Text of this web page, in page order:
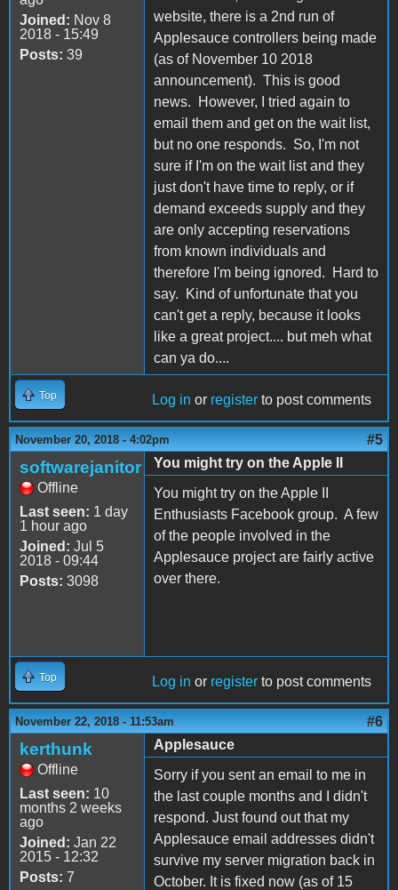
Joined: Nov 8
2018 - 15:49
Posts: 39
website, there is a 2nd run of
Applesauce controllers being made
(as of November 10 2018
announcement). This is good
news. However, I tried again to
email them and get on the wait list,
but no one responds. So, I'm not
sure if I'm on the wait list and they
just don't have time to reply, or if
demand exceeds supply and they
are only accepting reservations
from known individuals and
therefore I'm being ignored. Hard to
say. Kind of unfortunate that you
can't get a reply, because it looks
like a great project.... but meh what
can ya do....
Top Log in or register to post comments
November 20, 2018 - 4:02pm #5
softwarejanitor
Offline
Last seen: 1 day
1 hour ago
Joined: Jul 5
2018 - 09:44
Posts: 3098
You might try on the Apple II
You might try on the Apple II
Enthusiasts Facebook group. A few
of the people involved in the
Applesauce project are fairly active
over there.
Top Log in or register to post comments
November 22, 2018 - 11:53am #6
kerthunk
Offline
Last seen: 10
months 2 weeks
ago
Joined: Jan 22
2015 - 12:32
Posts: 7
Applesauce
Sorry if you sent an email to me in
the last couple months and I didn't
respond. Just found out that my
Applesauce email addresses didn't
survive my server migration back in
October. It is fixed now (as of 15